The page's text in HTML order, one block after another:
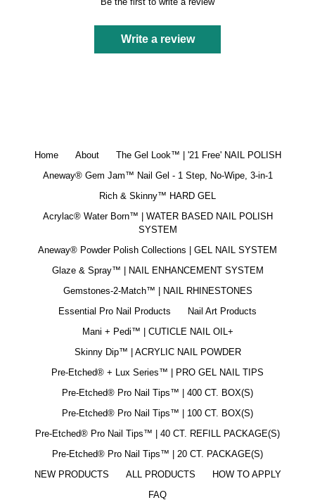
Write a review
Home About
The Gel Look™ | '21 Free' NAIL POLISH
Aneway® Gem Jam™ Nail Gel - 1 Step, No-Wipe, 3-in-1
Rich & Skinny™ HARD GEL
Acrylac® Water Born™ | WATER BASED NAIL POLISH
SYSTEM
Aneway® Powder Polish Collections | GEL NAIL SYSTEM
Glaze & Spray™ | NAIL ENHANCEMENT SYSTEM
Gemstones-2-Match™ | NAIL RHINESTONES
Essential Pro Nail Products
Nail Art Products
Mani + Pedi™ | CUTICLE NAIL OIL+
Skinny Dip™ | ACRYLIC NAIL POWDER
Pre-Etched® + Lux Series™ | PRO GEL NAIL TIPS
Pre-Etched® Pro Nail Tips™ | 400 CT. BOX(S)
Pre-Etched® Pro Nail Tips™ | 100 CT. BOX(S)
Pre-Etched® Pro Nail Tips™ | 40 CT. REFILL PACKAGE(S)
Pre-Etched® Pro Nail Tips™ | 20 CT. PACKAGE(S)
NEW PRODUCTS
ALL PRODUCTS
HOW TO APPLY
FAQ